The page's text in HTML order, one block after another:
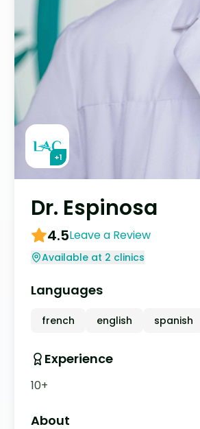
+1
Dr. Espinosa
4.5Leave a Review
Available at 2 clinics
Languages
french english spanish
Experience
10+
About